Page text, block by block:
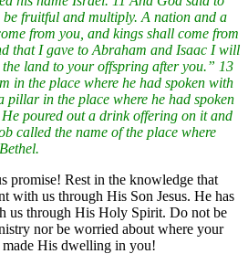
fruitful and multiply. A nation and a
from you, and kings shall come from
that I gave to Abraham and Isaac I will
land to your offspring after you.” 13
in the place where he had spoken with
pillar in the place where he had spoken
poured out a drink offering on it and
called the name of the place where
promise! Rest in the knowledge that
with us through His Son Jesus. He has
us through His Holy Spirit. Do not be
nor be worried about where your
His dwelling in you!